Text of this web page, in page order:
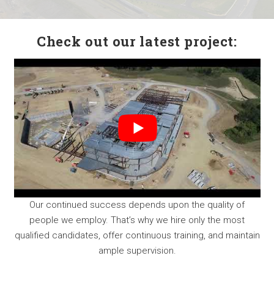
Check out our latest project:
Our continued success depends upon the quality of
people we employ. That’s why we hire only the most
qualified candidates, offer continuous training, and maintain
ample supervision.